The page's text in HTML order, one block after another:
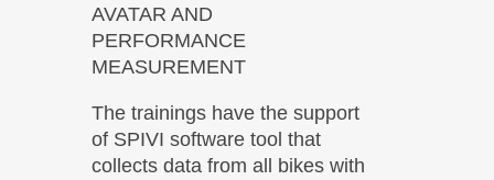
AVATAR AND
PERFORMANCE
MEASUREMENT
The trainings have the support
of SPIVI software tool that
collects data from all bikes with